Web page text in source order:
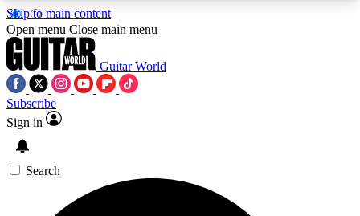
Skip to main content
5
PREMIUM BENEFITSACCESS AVAILABLE
SIGN UP TO GUITAR WORLD
Open menu Close main menu
Guitar World
Subscribe
Sign in
Search